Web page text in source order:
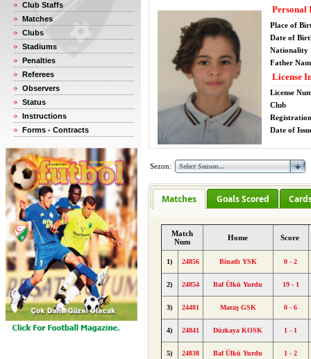
Club Staffs
Matches
Clubs
Stadiums
Penalties
Referees
Observers
Status
Instructions
Forms - Contracts
Personal
Place of
Date of
Nationality
Father
License
License
Club
Date of
Sezon:
Matches Goals Scored
Match
Num
Home Score
1) 24856 Binatlı YSK 0 - 2
2) 24854 Baf Ülkü Yurdu 19 - 1
3) 24481 Maraş GSK 0 - 6
4) 24841 Düzkaya KOSK 1 - 1
5) 24838 Baf Ülkü Yurdu 1 - 2